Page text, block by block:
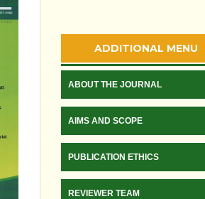
ADDITIONAL MENU
ABOUT THE JOURNAL
AIMS AND SCOPE
PUBLICATION ETHICS
REVIEWER TEAM